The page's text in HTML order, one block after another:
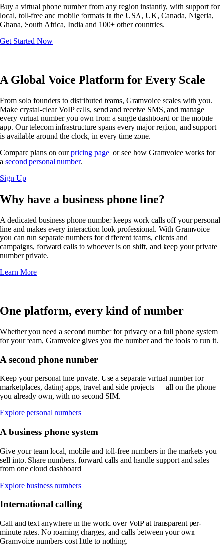
Buy a virtual phone number from any region instantly, with support for
local, toll-free and mobile formats in the USA, UK, Canada, Nigeria,
Ghana, South Africa, India and 100+ other countries.
Get Started Now
A Global Voice Platform for Every Scale
From solo founders to distributed teams, Gramvoice scales with you.
Make crystal-clear VoIP calls, send and receive SMS, and manage
every virtual number you own from a single dashboard or the mobile
app. Our telecom infrastructure spans every major region, and support
is available around the clock, in every time zone.
Compare plans on our pricing page, or see how Gramvoice works for
a second personal number.
Sign Up
Why have a business phone line?
A dedicated business phone number keeps work calls off your personal
line and makes every interaction look professional. With Gramvoice
you can run separate numbers for different teams, clients and
campaigns, forward calls to whoever is on shift, and keep your private
number private.
Learn More
One platform, every kind of number
Whether you need a second number for privacy or a full phone system
for your team, Gramvoice gives you the number and the tools to run it.
A second phone number
Keep your personal line private. Use a separate virtual number for
marketplaces, dating apps, travel and side projects — all on the phone
you already own, with no second SIM.
Explore personal numbers
A business phone system
Give your team local, mobile and toll-free numbers in the markets you
sell into. Share numbers, forward calls and handle support and sales
from one cloud dashboard.
Explore business numbers
International calling
Call and text anywhere in the world over VoIP at transparent per-
minute rates. No roaming charges, and calls between your own
Gramvoice numbers cost little to nothing.